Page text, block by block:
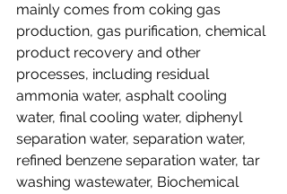
mainly comes from coking gas
production, gas purification, chemical
product recovery and other
processes, including residual
ammonia water, asphalt cooling
water, final cooling water, diphenyl
separation water, separation water,
refined benzene separation water, tar
washing wastewater, Biochemical